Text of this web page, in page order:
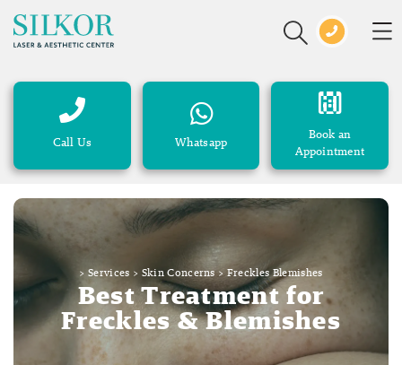
Call Us Whatsapp
Book an
Appointment
> Services > Skin Concerns>Freckles Blemishes
Best Treatment for
Freckles & Blemishes